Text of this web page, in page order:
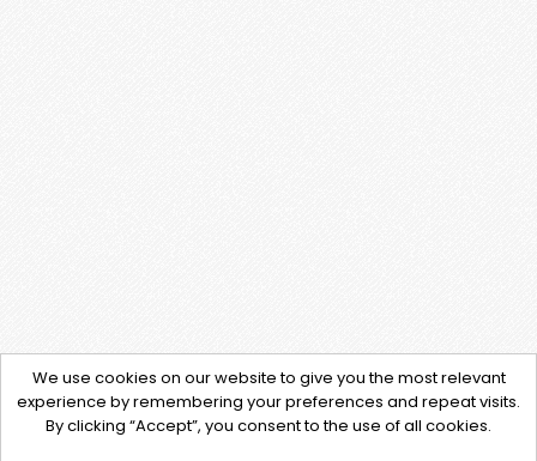
We use cookies on our website to give you the most relevant
experience by remembering your preferences and repeat visits.
By clicking “Accept”, you consent to the use of all cookies.